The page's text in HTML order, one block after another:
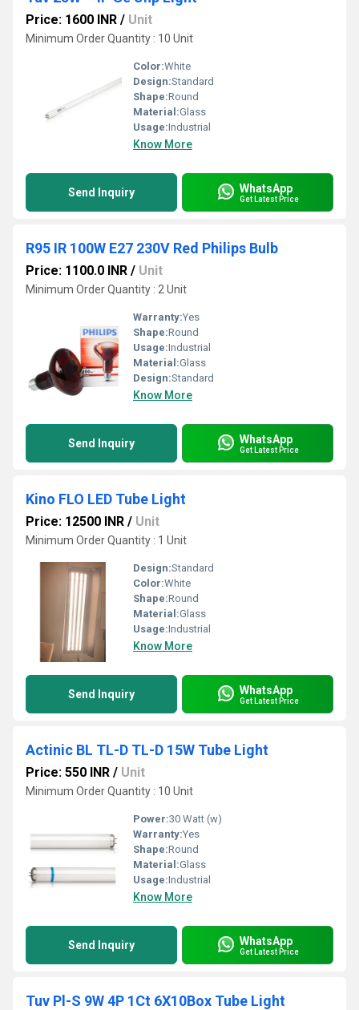
Price: 1600 INR / Unit
Minimum Order Quantity : 10 Unit
Color:White
Design:Standard
Shape:Round
Material:Glass
Usage:Industrial
Know More
Send Inquiry WhatsApp
Get Latest Price
R95 IR 100W E27 230V Red Philips Bulb
Price: 1100.0 INR / Unit
Minimum Order Quantity : 2 Unit
Warranty:Yes
Shape:Round
Usage:Industrial
Material:Glass
Design:Standard
Know More
Send Inquiry WhatsApp
Get Latest Price
Kino FLO LED Tube Light
Price: 12500 INR / Unit
Minimum Order Quantity : 1 Unit
Design:Standard
Color:White
Shape:Round
Material:Glass
Usage:Industrial
Know More
Send Inquiry WhatsApp
Get Latest Price
Actinic BL TL-D TL-D 15W Tube Light
Price: 550 INR / Unit
Minimum Order Quantity : 10 Unit
Power:30 Watt (w)
Warranty:Yes
Shape:Round
Material:Glass
Usage:Industrial
Know More
Send Inquiry WhatsApp
Get Latest Price
Tuv Pl-S 9W 4P 1Ct 6X10Box Tube Light